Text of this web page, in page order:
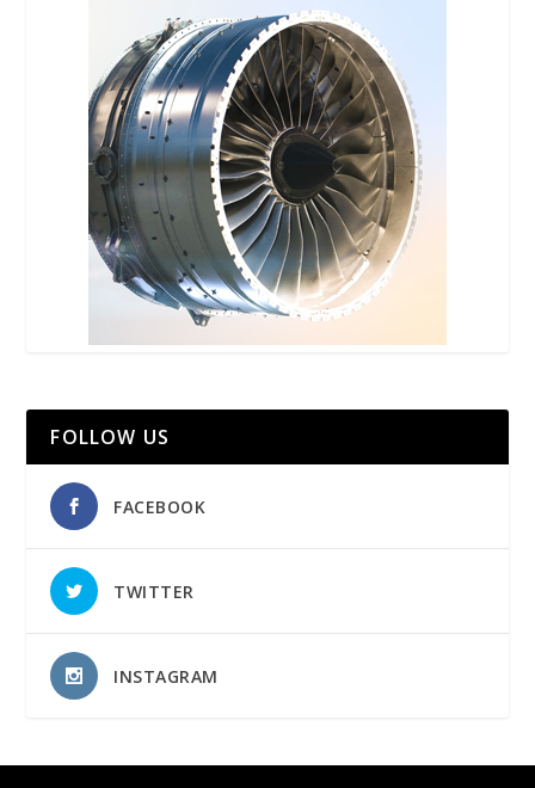
FOLLOW US
FACEBOOK
TWITTER
INSTAGRAM